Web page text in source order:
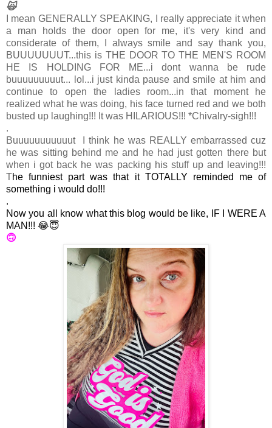
🙀
I mean GENERALLY SPEAKING, I really appreciate it when
a man holds the door open for me, it's very kind and
considerate of them, I always smile and say thank you,
BUUUUUUUT...this is THE DOOR TO THE MEN'S ROOM
HE IS HOLDING FOR ME...i dont wanna be rude
buuuuuuuuut... lol...i just kinda pause and smile at him and
continue to open the ladies room...in that moment he
realized what he was doing, his face turned red and we both
busted up laughing!!! It was HILARIOUS!!! *Chivalry-sigh!!!
.
Buuuuuuuuuuut I think he was REALLY embarrassed cuz
he was sitting behind me and he had just gotten there but
when i got back he was packing his stuff up and leaving!!!
The funniest part was that it TOTALLY reminded me of
something i would do!!!
.
Now you all know what this blog would be like, IF I WERE A
MAN!!! 😂😇
🙃